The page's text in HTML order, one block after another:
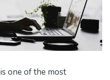
is one of the most